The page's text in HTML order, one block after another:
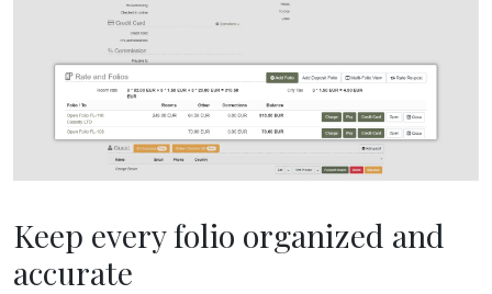
Keep every folio organized and
accurate